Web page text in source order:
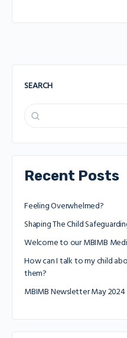
SEARCH
Recent Posts
Feeling Overwhelmed?
Shaping The Child
Welcome to our MBIMB
How can I talk to my child
them?
MBIMB Newsletter May 2024